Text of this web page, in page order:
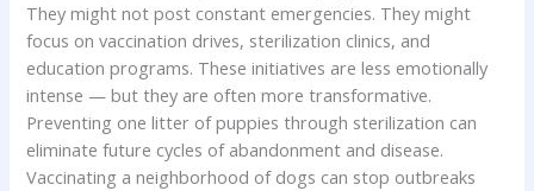
They might not post constant emergencies. They might
focus on vaccination drives, sterilization clinics, and
education programs. These initiatives are less emotionally
intense — but they are often more transformative.
Preventing one litter of puppies through sterilization can
eliminate future cycles of abandonment and disease.
Vaccinating a neighborhood of dogs can stop outbreaks